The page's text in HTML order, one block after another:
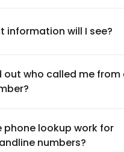
information will I see?
out who called me from
phone lookup work for
numbers?